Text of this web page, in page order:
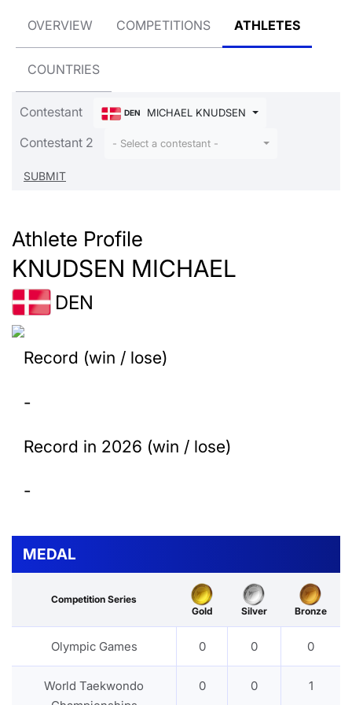
OVERVIEW COMPETITIONS ATHLETES
COUNTRIES
Contestant DEN MICHAEL KNUDSEN
Contestant 2 - Select a contestant -
Athlete Profile
KNUDSEN MICHAEL
DEN
Record (win / lose)
-
Record in 2026 (win / lose)
-
MEDAL
Competition Series
Gold
Silver Bronze
Olympic Games 0 0 0
World Taekwondo
0 0 1